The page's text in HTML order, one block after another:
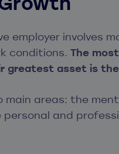
employer involves
conditions. The
greatest asset is
main areas: the
and